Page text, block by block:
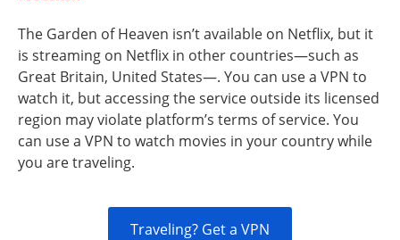
The Garden of Heaven isn’t available on Netflix, but it
is streaming on Netflix in other countries—such as
Great Britain, United States—. You can use a VPN to
watch it, but accessing the service outside its licensed
region may violate platform’s terms of service. You
can use a VPN to watch movies in your country while
you are traveling.
Traveling? Get a VPN